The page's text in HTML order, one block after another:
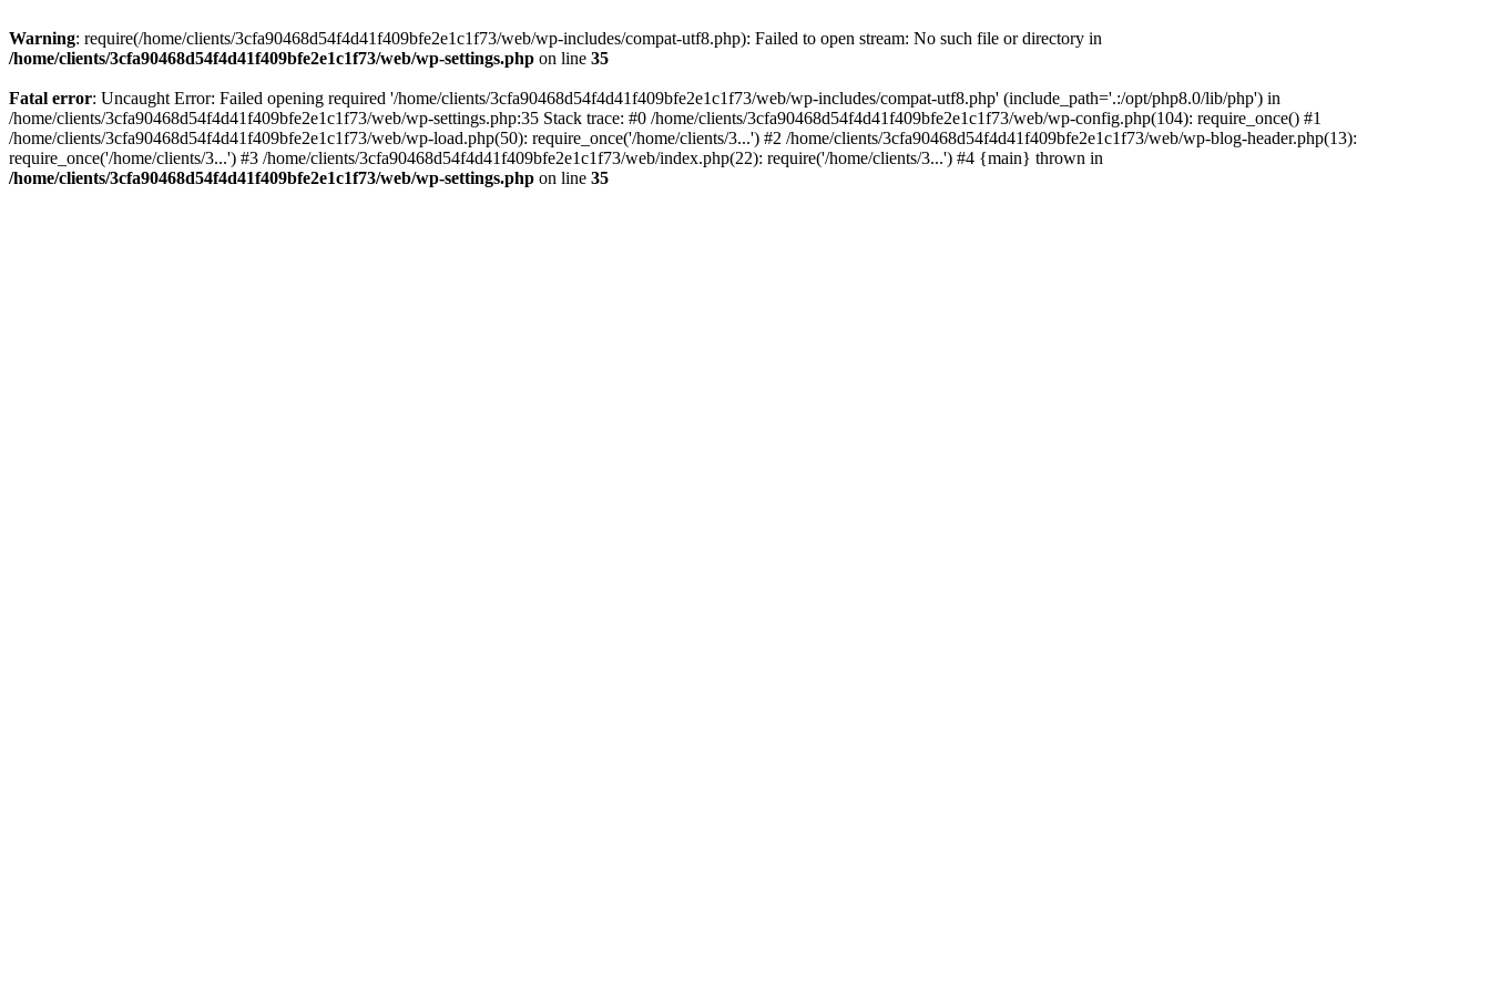
Warning: require(/home/clients/3cfa90468d54f4d41f409bfe2e1c1f73/web/wp-includes/compat-utf8.php): Failed to open stream: No such file or directory in
/home/clients/3cfa90468d54f4d41f409bfe2e1c1f73/web/wp-settings.php on line 35
Fatal error: Uncaught Error: Failed opening required '/home/clients/3cfa90468d54f4d41f409bfe2e1c1f73/web/wp-includes/compat-utf8.php' (include_path='.:/opt/php8.0/lib/php') in
/home/clients/3cfa90468d54f4d41f409bfe2e1c1f73/web/wp-settings.php:35 Stack trace: #0 /home/clients/3cfa90468d54f4d41f409bfe2e1c1f73/web/wp-config.php(104): require_once() #1
/home/clients/3cfa90468d54f4d41f409bfe2e1c1f73/web/wp-load.php(50): require_once('/home/clients/3...') #2 /home/clients/3cfa90468d54f4d41f409bfe2e1c1f73/web/wp-blog-header.php(13):
require_once('/home/clients/3...') #3 /home/clients/3cfa90468d54f4d41f409bfe2e1c1f73/web/index.php(22): require('/home/clients/3...') #4 {main} thrown in
/home/clients/3cfa90468d54f4d41f409bfe2e1c1f73/web/wp-settings.php on line 35